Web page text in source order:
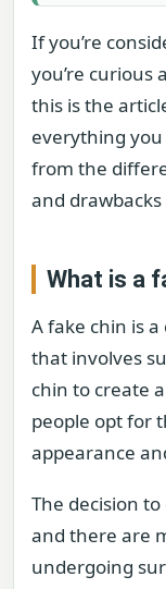
If you’re
you’re curious
this is the
everything
from the
and
What is a
A fake chin is
that involves
chin to create
people opt for
appearance
The decision
and there are
undergoing